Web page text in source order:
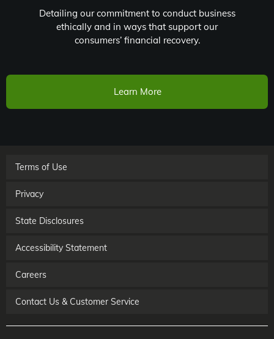
Detailing our commitment to conduct business
ethically and in ways that support our
consumers’ financial recovery.
Learn More
Terms of Use
Privacy
State Disclosures
Accessibility Statement
Careers
Contact Us & Customer Service